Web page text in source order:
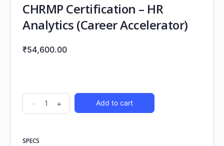
CHRMP Certification – HR
Analytics (Career Accelerator)
₹54,600.00
- + Add to cart
SPECS